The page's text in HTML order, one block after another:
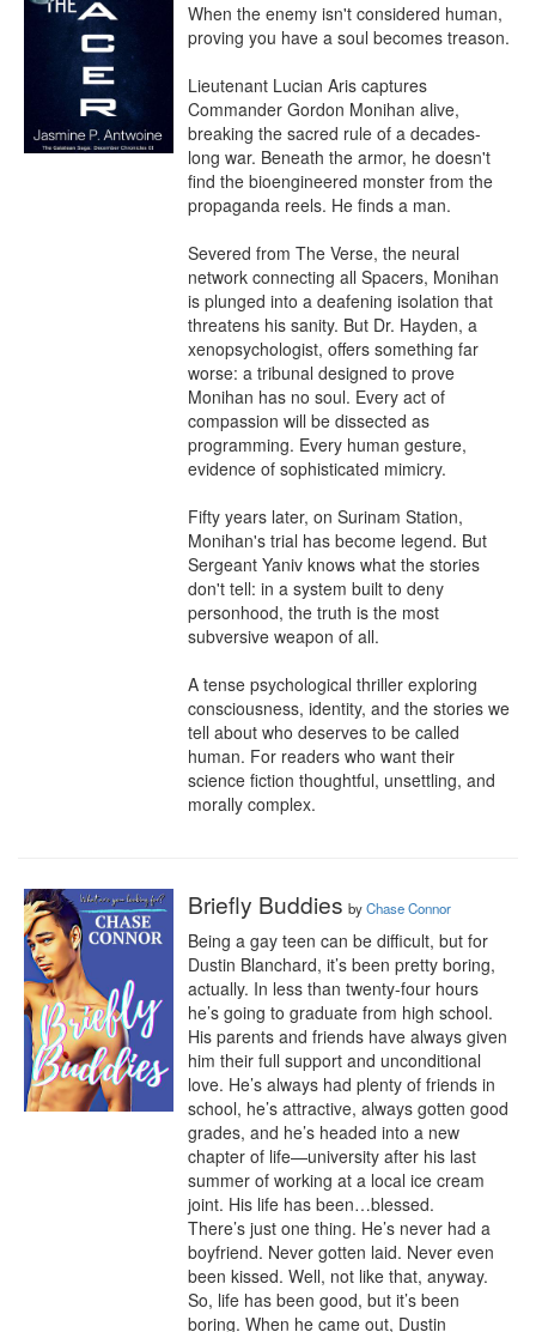
When the enemy isn't considered human,
proving you have a soul becomes treason.
Lieutenant Lucian Aris captures
Commander Gordon Monihan alive,
breaking the sacred rule of a decades-
long war. Beneath the armor, he doesn't
find the bioengineered monster from the
propaganda reels. He finds a man.
Severed from The Verse, the neural
network connecting all Spacers, Monihan
is plunged into a deafening isolation that
threatens his sanity. But Dr. Hayden, a
xenopsychologist, offers something far
worse: a tribunal designed to prove
Monihan has no soul. Every act of
compassion will be dissected as
programming. Every human gesture,
evidence of sophisticated mimicry.
Fifty years later, on Surinam Station,
Monihan's trial has become legend. But
Sergeant Yaniv knows what the stories
don't tell: in a system built to deny
personhood, the truth is the most
subversive weapon of all.
A tense psychological thriller exploring
consciousness, identity, and the stories we
tell about who deserves to be called
human. For readers who want their
science fiction thoughtful, unsettling, and
morally complex.
Briefly Buddies byChase Connor
Being a gay teen can be difficult, but for
Dustin Blanchard, it’s been pretty boring,
actually. In less than twenty-four hours
he’s going to graduate from high school.
His parents and friends have always given
him their full support and unconditional
love. He’s always had plenty of friends in
school, he’s attractive, always gotten good
grades, and he’s headed into a new
chapter of life—university after his last
summer of working at a local ice cream
joint. His life has been…blessed.
There’s just one thing. He’s never had a
boyfriend. Never gotten laid. Never even
been kissed. Well, not like that, anyway.
So, life has been good, but it’s been
boring. When he came out, Dustin